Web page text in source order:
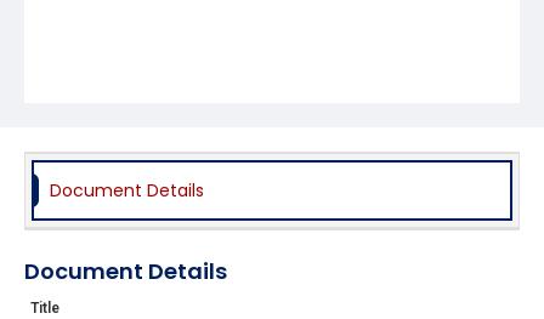
Document Details
Document Details
Title